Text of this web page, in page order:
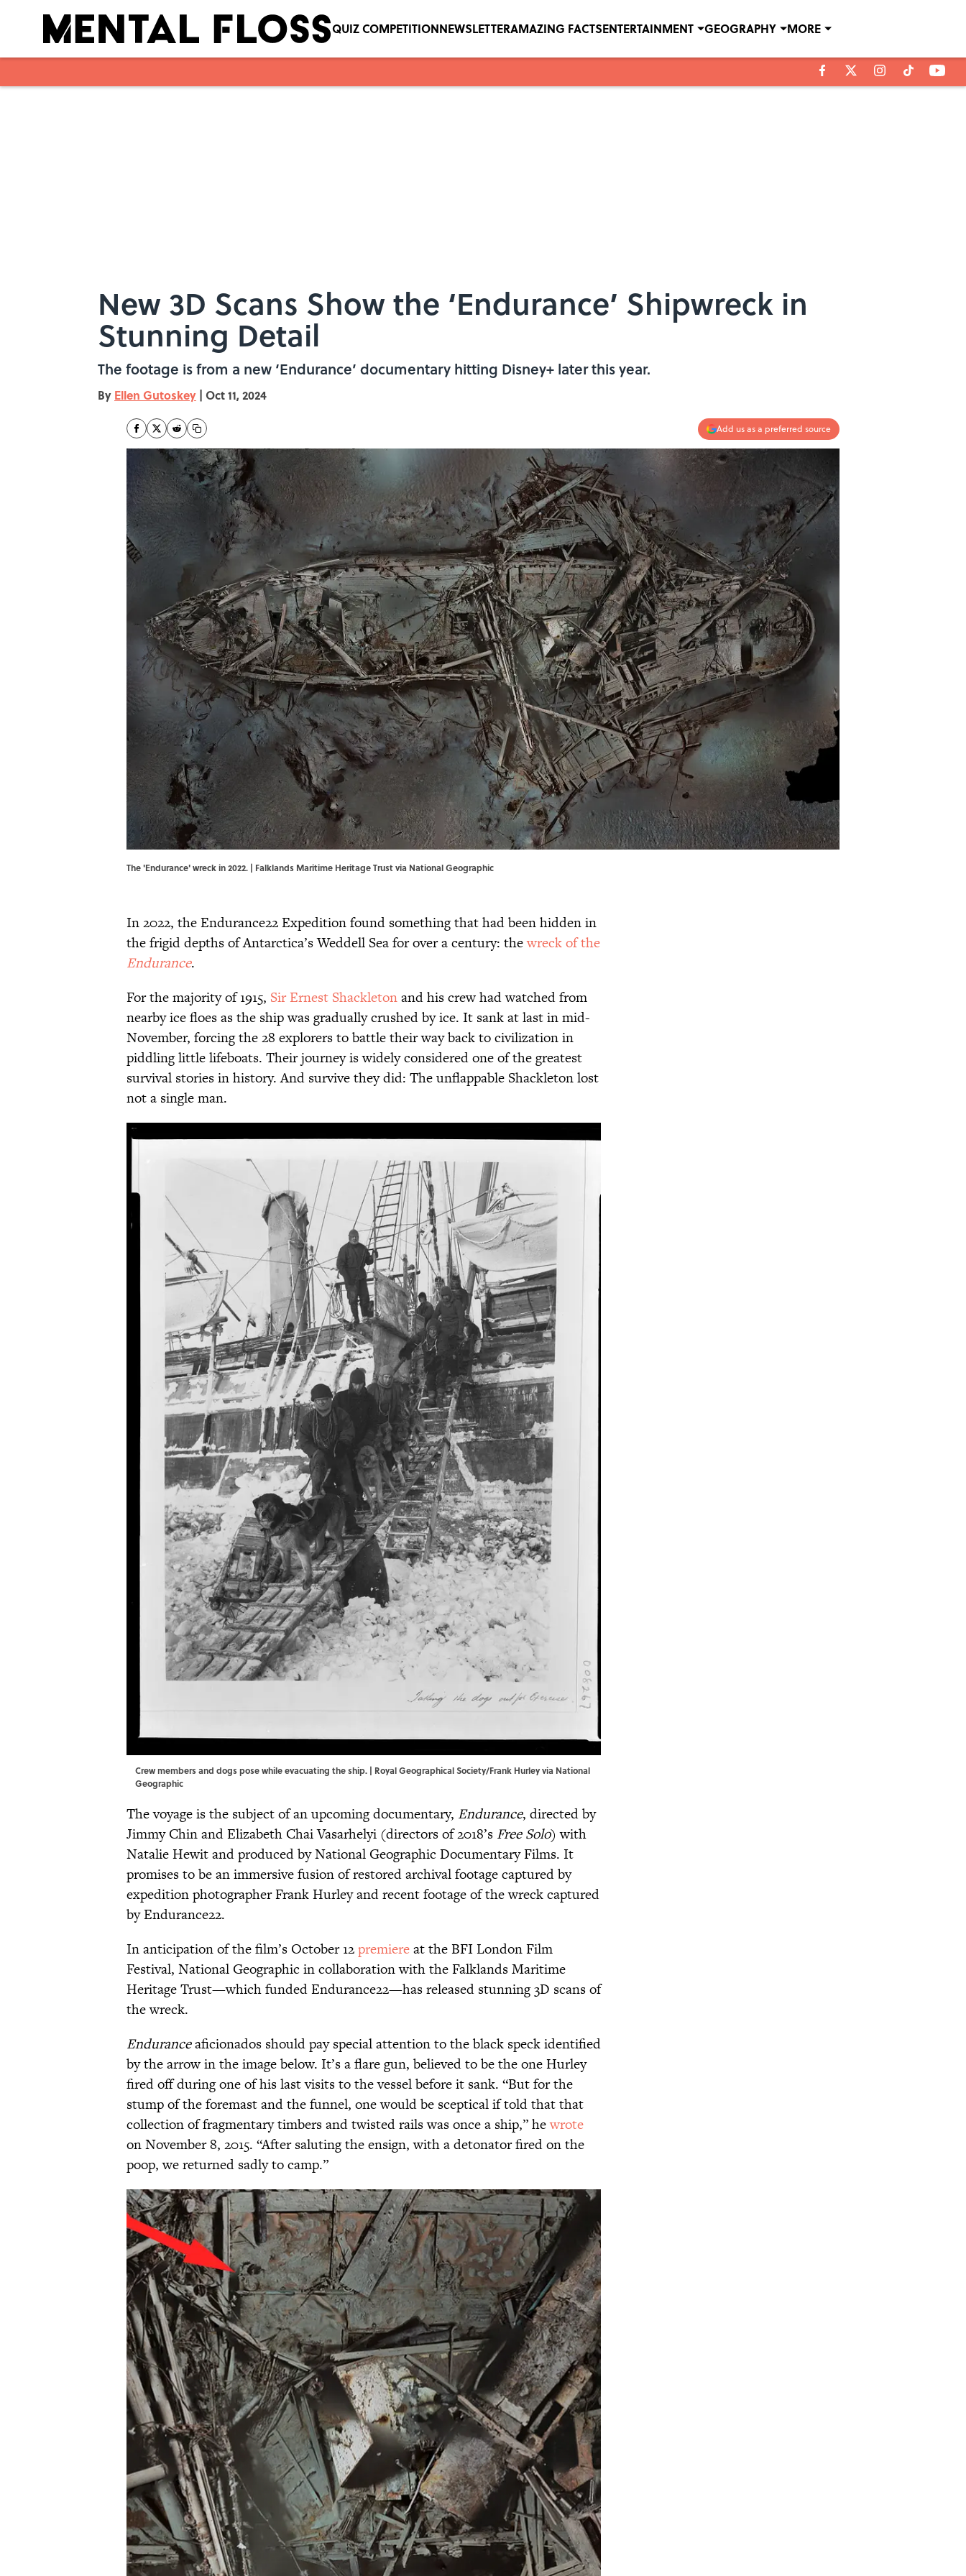
QUIZ COMPETITIONNEWSLETTERAMAZING FACTSENTERTAINMENT GEOGRAPHY MORE
New 3D Scans Show the ‘Endurance’ Shipwreck in
Stunning Detail
The footage is from a new ‘Endurance’ documentary hitting Disney+ later this year.
By Ellen Gutoskey | Oct 11, 2024
Add us as a preferred source
The 'Endurance' wreck in 2022. | Falklands Maritime Heritage Trust via National Geographic
In 2022, the Endurance22 Expedition found something that had been hidden in
the frigid depths of Antarctica’s Weddell Sea for over a century: thewreck of the
Endurance.
For the majority of 1915, Sir Ernest Shackletonand his crew had watched from
nearby ice floes as the ship was gradually crushed by ice. It sank at last in mid-
November, forcing the 28 explorers to battle their way back to civilization in
piddling little lifeboats. Their journey is widely considered one of the greatest
survival stories in history. And survive they did: The unflappable Shackleton lost
not a single man.
Crew members and dogs pose while evacuating the ship. | Royal Geographical Society/Frank Hurley via National
Geographic
The voyage is the subject of an upcoming documentary, Endurance, directed by
Jimmy Chin and Elizabeth Chai Vasarhelyi (directors of 2018’s Free Solo) with
Natalie Hewit and produced by National Geographic Documentary Films. It
promises to be an immersive fusion of restored archival footage captured by
expedition photographer Frank Hurley and recent footage of the wreck captured
by Endurance22.
In anticipation of the film’s October 12premiereat the BFI London Film
Festival, National Geographic in collaboration with the Falklands Maritime
Heritage Trust—which funded Endurance22—has released stunning 3D scans of
the wreck.
Enduranceaficionados should pay special attention to the black speck identified
by the arrow in the image below. It’s a flare gun, believed to be the one Hurley
fired off during one of his last visits to the vessel before it sank. “But for the
stump of the foremast and the funnel, one would be sceptical if told that that
collection of fragmentary timbers and twisted rails was once a ship,” hewrote
on November 8, 2015. “After saluting the ensign, with a detonator fired on the
poop, we returned sadly to camp.”